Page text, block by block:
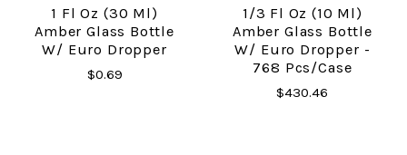
1 Fl Oz (30 Ml)
Amber Glass Bottle
W/ Euro Dropper
$0.69
1/3 Fl Oz (10 Ml)
Amber Glass Bottle
W/ Euro Dropper -
768 Pcs/Case
$430.46